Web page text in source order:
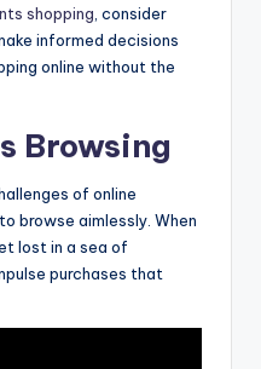
shopping , consider
informed decisions
online without the
Browsing
of online
browse aimlessly. When
lost in a sea of
purchases that